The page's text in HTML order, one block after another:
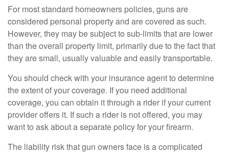
For most standard homeowners policies, guns are
considered personal property and are covered as such.
However, they may be subject to sub-limits that are lower
than the overall property limit, primarily due to the fact that
they are small, usually valuable and easily transportable.
You should check with your insurance agent to determine
the extent of your coverage. If you need additional
coverage, you can obtain it through a rider if your current
provider offers it. If such a rider is not offered, you may
want to ask about a separate policy for your firearm.
The liability risk that gun owners face is a complicated